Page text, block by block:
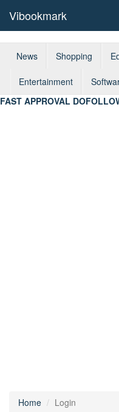
Vibookmark
News Shopping
Entertainment
FAST APPROVAL
Home Login